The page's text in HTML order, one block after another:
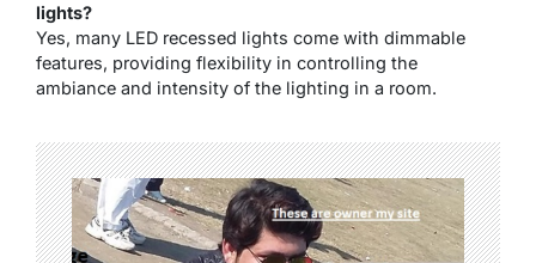
lights?
Yes, many LED recessed lights come with dimmable
features, providing flexibility in controlling the
ambiance and intensity of the lighting in a room.